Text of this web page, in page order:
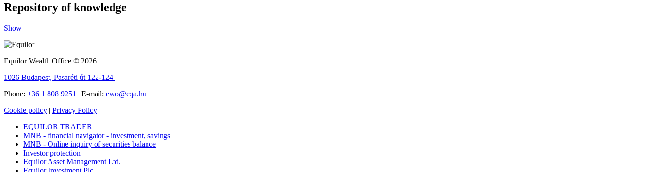
Repository of knowledge
Show
Equilor Wealth Office © 2026
1026 Budapest, Pasaréti út 122-124.
Phone: +36 1 808 9251 | E-mail: ewo@eqa.hu
Cookie policy | Privacy Policy
EQUILOR TRADER
MNB - financial navigator - investment, savings
MNB - Online inquiry of securities balance
Investor protection
Equilor Asset Management Ltd.
Equilor Investment Plc.